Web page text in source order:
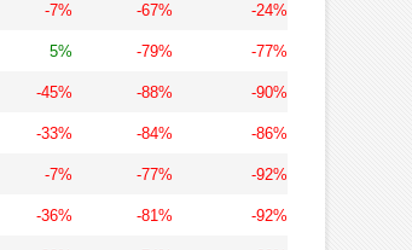
-7% -67% -24%
5% -79% -77%
-45% -88% -90%
-33% -84% -86%
-7% -77% -92%
-36% -81% -92%